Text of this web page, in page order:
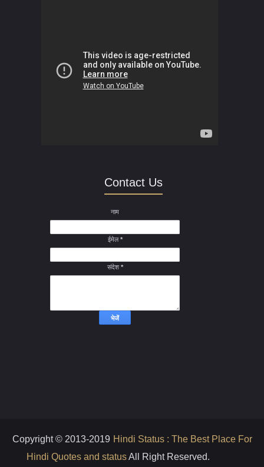
Contact Us
नाम
ईमेल*
संदेश*
Copyright © 2013-2019 Hindi Status : The Best Place For
Hindi Quotes and statusAll Right Reserved.